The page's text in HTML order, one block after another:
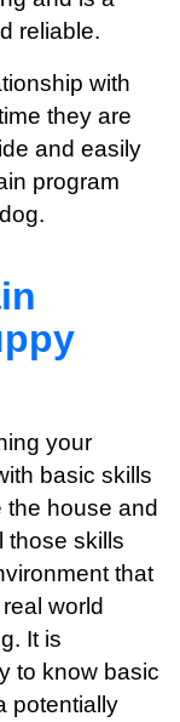
reliable.
with
they are
and easily
program
your
basic skills
house and
those skills
that
world
It is
to know basic
potentially